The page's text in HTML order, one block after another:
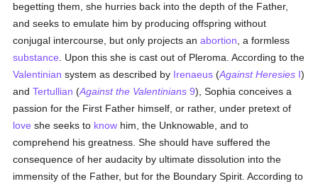
begetting them, she hurries back into the depth of the Father,
and seeks to emulate him by producing offspring without
conjugal intercourse, but only projects anabortion , a formless
substance . Upon this she is cast out of Pleroma. According to the
Valentinian system as described by Irenaeus (Against Heresies I)
andTertullian (Against the Valentinians 9), Sophia conceives a
passion for the First Father himself, or rather, under pretext of
love she seeks to know him, the Unknowable, and to
comprehend his greatness. She should have suffered the
consequence of her audacity by ultimate dissolution into the
immensity of the Father, but for the Boundary Spirit. According to